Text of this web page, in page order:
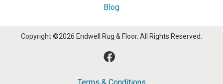
Blog
Copyright ©2026 Endwell Rug & Floor. All Rights Reserved.